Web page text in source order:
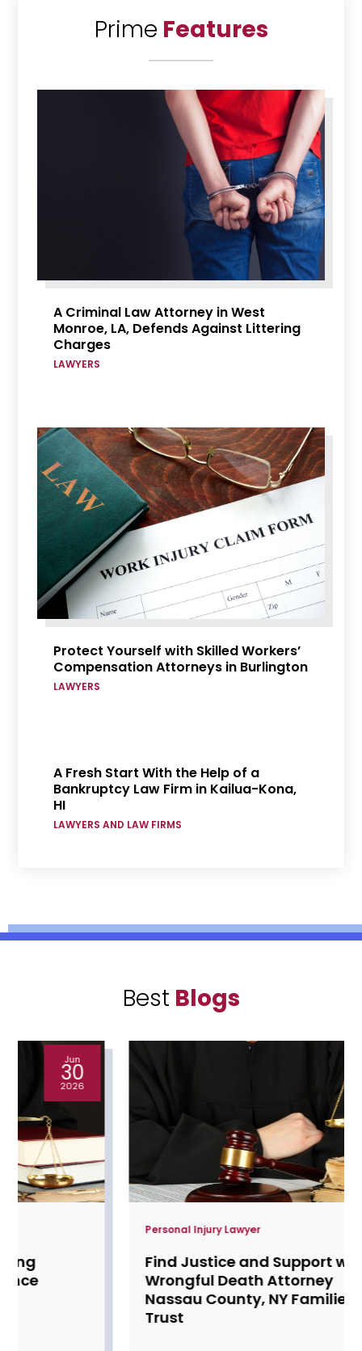
Prime Features
A Criminal Law Attorney in West
Monroe, LA, Defends Against Littering
Charges
LAWYERS
Protect Yourself with Skilled Workers’
Compensation Attorneys in Burlington
LAWYERS
A Fresh Start With the Help of a
Bankruptcy Law Firm in Kailua-Kona,
HI
LAWYERS AND LAW FIRMS
Best Blogs
Personal Injury Lawyer
Find Justice and Support with a
Wrongful Death Attorney
Nassau County, NY Families